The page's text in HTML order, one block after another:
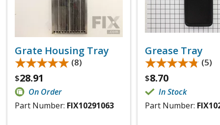
Grate Housing Tray
★★★★★
★★★★★ (8)
$28.91
On Order
Part Number: FIX10291063
Grease Tray
★★★★★
★★★★★ (5)
$8.70
In Stock
Part Number: